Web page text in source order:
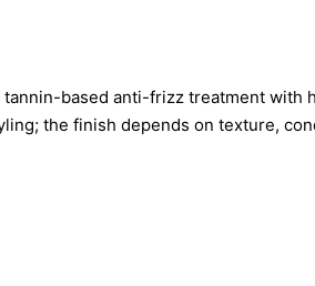
tannin-based anti-frizz treatment
the finish depends on texture,